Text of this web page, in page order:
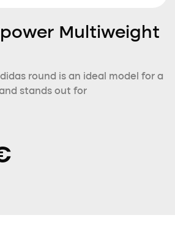
Multiweight
round is an ideal model for a
stands out for